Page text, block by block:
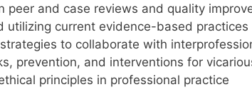
peer and case reviews and quality
utilizing current evidence-based practices
to collaborate with
prevention, and interventions for
principles in professional practice